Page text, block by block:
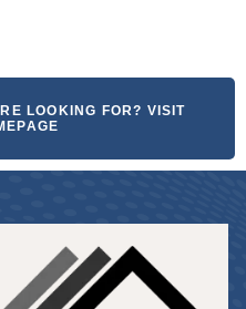
LOOKING FOR? VISIT